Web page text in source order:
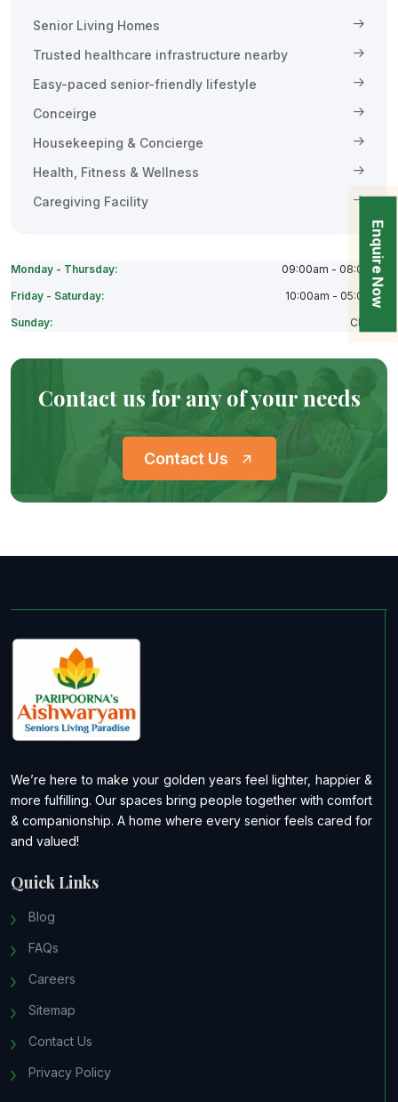
Senior Living Homes
Trusted healthcare infrastructure nearby
Easy-paced senior-friendly lifestyle
Conceirge
Housekeeping & Concierge
Health, Fitness & Wellness
Caregiving Facility
Monday - Thursday:
09:00am - 08:00pm
Friday - Saturday:
10:00am - 05:00pm
Sunday:
Closes
Contact us for any of your needs
Contact Us
We’re here to make your golden years feel lighter, happier &
more fulfilling. Our spaces bring people together with comfort
& companionship. A home where every senior feels cared for
and valued!
Quick Links
Blog
FAQs
Careers
Sitemap
Contact Us
Privacy Policy
Enquire Now